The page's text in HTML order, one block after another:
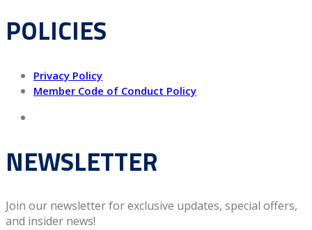
POLICIES
Privacy Policy
Member Code of Conduct Policy
NEWSLETTER
Join our newsletter for exclusive updates, special offers,
and insider news!